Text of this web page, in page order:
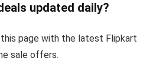
updated daily?
page with the latest Flipkart
sale offers.